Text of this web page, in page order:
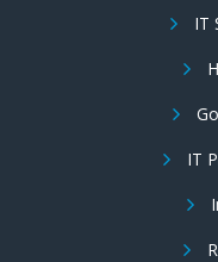
IT
IT